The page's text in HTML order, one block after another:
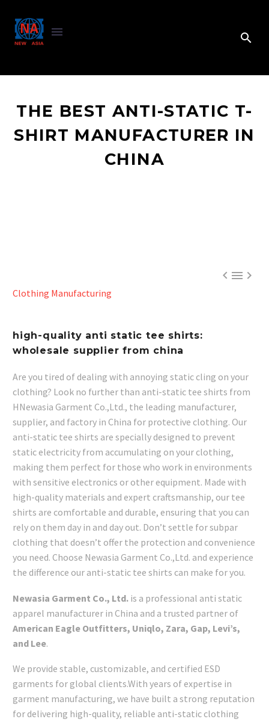
THE BEST ANTI-STATIC T-
SHIRT MANUFACTURER IN
CHINA

Clothing Manufacturing
high-quality anti static tee shirts:
wholesale supplier from china
Are you tired of dealing with annoying static cling on your
clothing? Look no further than anti-static tee shirts from
HNewasia Garment Co.,Ltd., the leading manufacturer,
supplier, and factory in China for protective clothing. Our
anti-static tee shirts are specially designed to prevent
static electricity from accumulating on your clothing,
making them perfect for those who work in environments
with sensitive electronics or other equipment. Made with
high-quality materials and expert craftsmanship, our tee
shirts are comfortable and durable, ensuring that you can
rely on them day in and day out. Don’t settle for subpar
clothing that doesn’t offer the protection and convenience
you need. Choose Newasia Garment Co.,Ltd. and experience
the difference our anti-static tee shirts can make for you.
Newasia Garment Co., Ltd. is a professional anti static
apparel manufacturer in China and a trusted partner of
American Eagle Outfitters, Uniqlo, Zara, Gap, Levi’s,
and Lee.
We provide stable, customizable, and certified ESD
garments for global clients.With years of expertise in
garment manufacturing, we have built a strong reputation
for delivering high-quality, reliable anti-static clothing